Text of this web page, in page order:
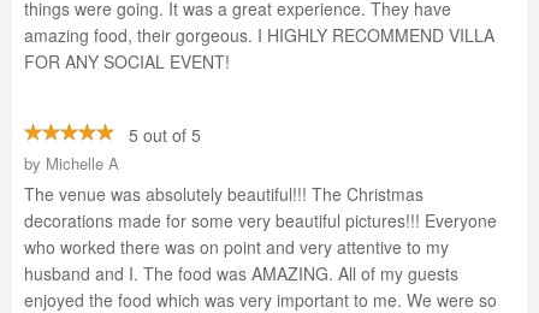
things were going. It was a great experience. They have
amazing food, their gorgeous. I HIGHLY RECOMMEND VILLA
FOR ANY SOCIAL EVENT!
5 out of 5
by Michelle A
The venue was absolutely beautiful!!! The Christmas
decorations made for some very beautiful pictures!!! Everyone
who worked there was on point and very attentive to my
husband and I. The food was AMAZING. All of my guests
enjoyed the food which was very important to me. We were so